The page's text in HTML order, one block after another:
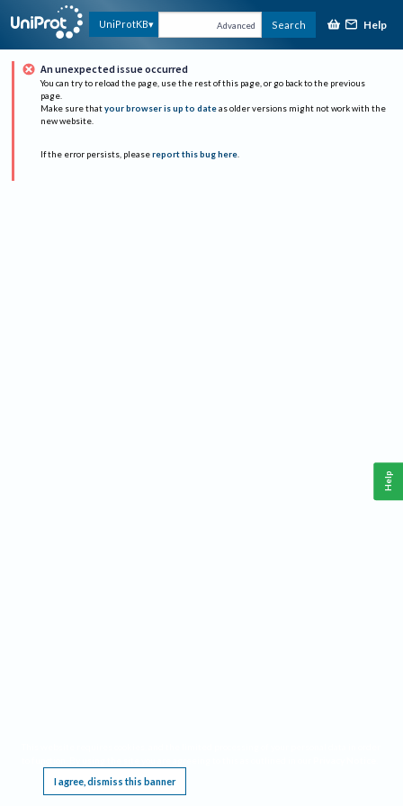
UniProtKB Advanced Search Help
An unexpected issue occurred
You can try to reload the page, use the rest of this page, or go back to the previous
page.
Make sure that your browser is up to date as older versions might not work with the
new website.
If the error persists, please report this bug here.
I agree, dismiss this banner
Help